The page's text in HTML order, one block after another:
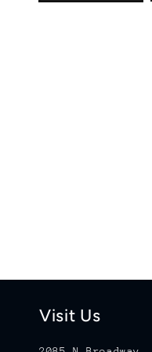
Visit Us